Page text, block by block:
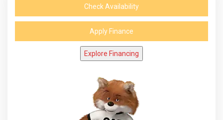
Check Availability
Apply Finance
Explore Financing